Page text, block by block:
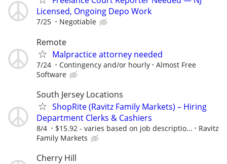
Licensed, Ongoing Depo Work
7/25 Negotiable
Remote
Malpractice attorney needed
7/24 Contingency and/or hourly
Almost Free
Software
South Jersey Locations
ShopRite (Ravitz Family Markets) – Hiring
Department Clerks & Cashiers
8/4 $15.92 - varies based on job descriptio...
Ravitz
Family Markets
Cherry Hill